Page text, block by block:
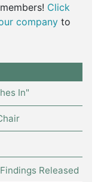
Click
company to
In"
Released